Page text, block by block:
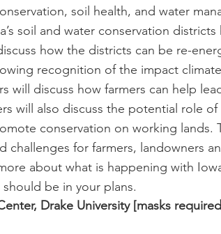
soil health, and water
soil and water conservation
how the districts can be re-
recognition of the impact
will discuss how farmers can help
will also discuss the potential role
conservation on working lands.
challenges for farmers, landowners
about what is happening with
be in your plans.
Drake University [masks